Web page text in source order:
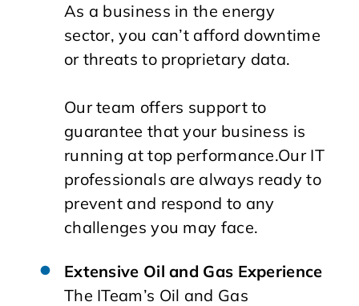
As a business in the energy
sector, you can’t afford downtime
or threats to proprietary data.
Our team offers support to
guarantee that your business is
running at top performance.Our IT
professionals are always ready to
prevent and respond to any
challenges you may face.
Extensive Oil and Gas Experience
The ITeam’s Oil and Gas